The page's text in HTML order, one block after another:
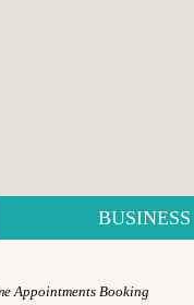
BUSINESS
Appointments Booking